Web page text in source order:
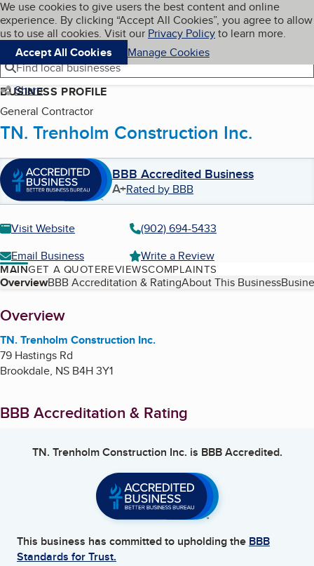
Skip to main content
Cookies on BBB.org
We use cookies to give users the best content and online
experience. By clicking “Accept All Cookies”, you agree to allow
us to use all cookies. Visit our Privacy Policyto learn more.
Accept All Cookies
Manage Cookies
Navigation menu
Menu My BBB
Find local businesses
Share
BUSINESS PROFILE
General Contractor
TN. Trenholm Construction Inc.
BBB Accredited Business
A+Rated by BBB
Visit Website
(902) 694-5433
Email Business
Write a Review
MAINGET A QUOTEREVIEWSCOMPLAINTS
Table of Contents
OverviewBBB Accreditation & RatingAbout This Business
About
Overview
TN. Trenholm Construction Inc.
79 Hastings Rd
Brookdale, NS B4H 3Y1
BBB Accreditation & Rating
TN. Trenholm Construction Inc. is BBB Accredited.
This business has committed to upholding the BBB
Standards for Trust.